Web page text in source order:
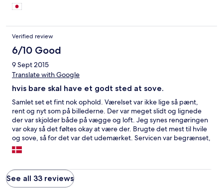
Verified review
6/10 Good
9 Sept 2015
Translate with Google
hvis bare skal have et godt sted at sove.
Samlet set et fint nok ophold. Værelset var ikke lige så pænt,
rent og nyt som på billederne. Der var meget slidt og lignede
der var skjolder både på vægge og loft. Jeg synes rengøringen
var okay så det føltes okay at være der. Brugte det mest til hvile
og sove, så for det var det udemærket. Servicen var begrænset,
de var hjælpsomme hvis man havde et problem men det
engelske var dog også begrænset ved de fleste medarbejdere.
udemærket valgfri morgenmad, men er ligeglad med
udseendet af værelset, er det et fint sted til pengene.
See all 33 reviews